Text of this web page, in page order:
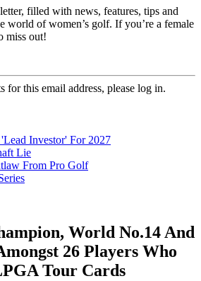
filled with news, features, tips and
world of women’s golf. If you’re a female
miss out!
for this email address, please log in.
Investor' For 2027
Lie
From Pro Golf
World No.14 And
26 Players Who
Tour Cards